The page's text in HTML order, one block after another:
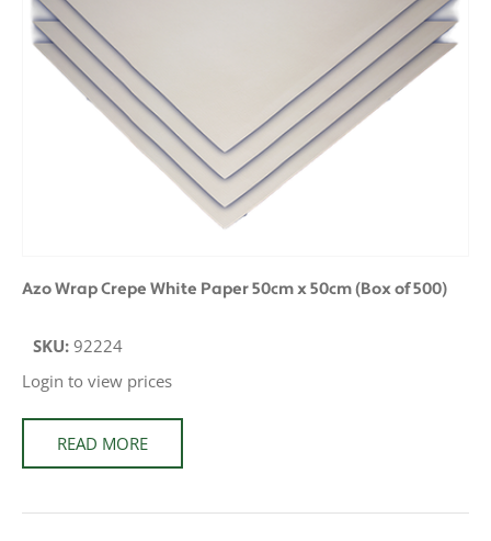
Azo Wrap Crepe White Paper 50cm x 50cm (Box of 500)
SKU: 92224
Login to view prices
READ MORE